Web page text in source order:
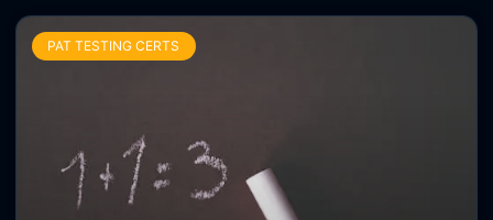
PAT TESTING CERTS